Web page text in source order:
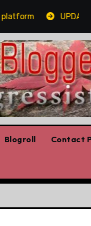
UPDATED:
Blogroll Contact